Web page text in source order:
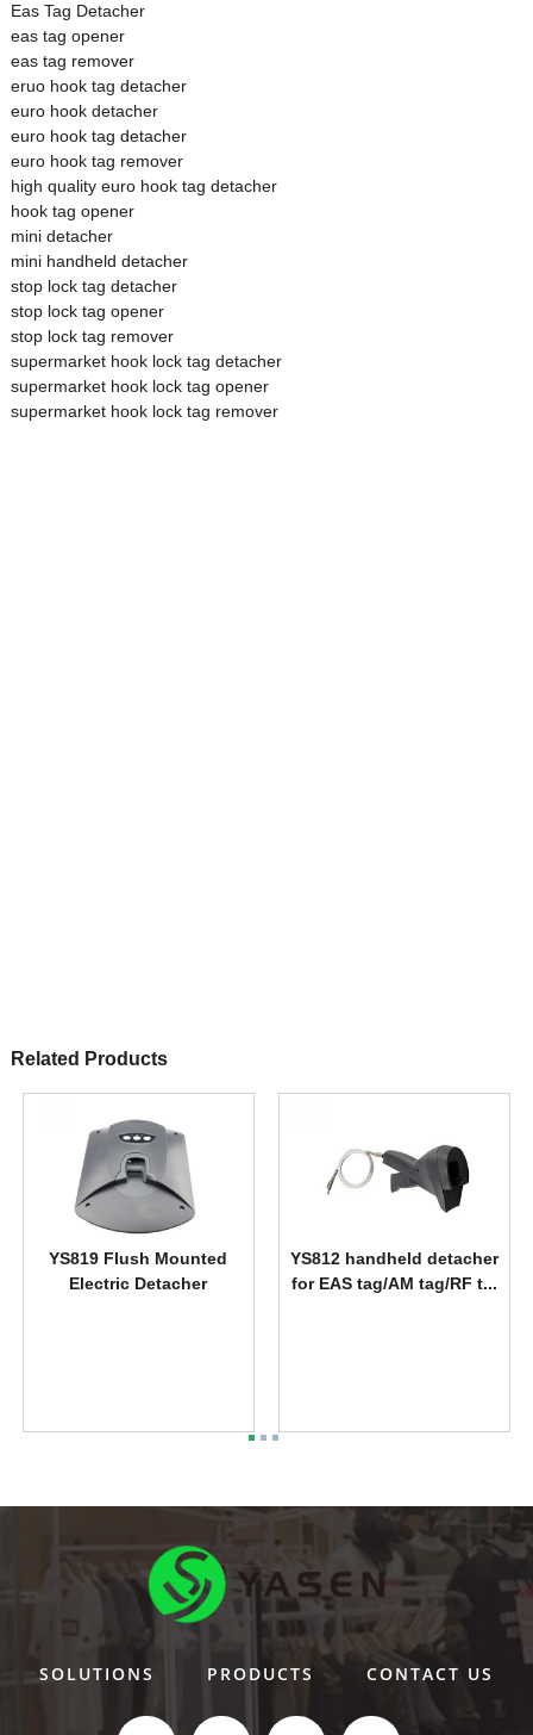
Eas Tag Detacher
eas tag opener
eas tag remover
eruo hook tag detacher
euro hook detacher
euro hook tag detacher
euro hook tag remover
high quality euro hook tag detacher
hook tag opener
mini detacher
mini handheld detacher
stop lock tag detacher
stop lock tag opener
stop lock tag remover
supermarket hook lock tag detacher
supermarket hook lock tag opener
supermarket hook lock tag remover
Related Products
YS819 Flush Mounted
Electric Detacher
YS812 handheld detacher
for EAS tag/AM tag/RF t...
SOLUTIONS PRODUCTS CONTACT US